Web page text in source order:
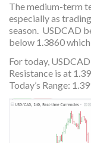
The medium-term
especially as
season. USDCAD
below 1.3860
For today,
Resistance is at
Today’s Range: